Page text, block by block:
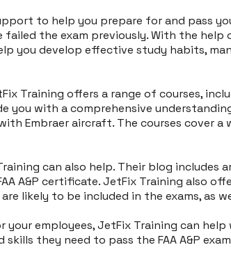
to help you prepare for and pass
the exam previously. With the
you develop effective study habits,
Training offers a range of courses,
you with a comprehensive
Embraer aircraft. The courses cover
can also help. Their blog includes
certificate. JetFix Training also
likely to be included in the exams, as
employees, JetFix Training can
they need to pass the FAA A&P